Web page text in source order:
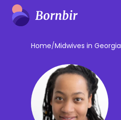
Home/Midwives in Georgia